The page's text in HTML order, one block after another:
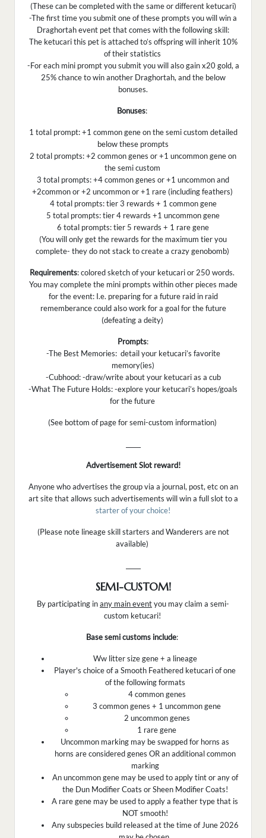
(These can be completed with the same or different ketucari)
-The first time you submit one of these prompts you will win a
Draghortah event pet that comes with the following skill:
The ketucari this pet is attached to’s offspring will inherit 10%
of their statistics
-For each mini prompt you submit you will also gain x20 gold, a
25% chance to win another Draghortah, and the below
bonuses.
Bonuses:
1 total prompt: +1 common gene on the semi custom detailed
below these prompts
2 total prompts: +2 common genes or +1 uncommon gene on
the semi custom
3 total prompts: +4 common genes or +1 uncommon and
+2common or +2 uncommon or +1 rare (including feathers)
4 total prompts: tier 3 rewards + 1 common gene
5 total prompts: tier 4 rewards +1 uncommon gene
6 total prompts: tier 5 rewards + 1 rare gene
(You will only get the rewards for the maximum tier you
complete- they do not stack to create a crazy genobomb)
Requirements: colored sketch of your ketucari or 250 words.
You may complete the mini prompts within other pieces made
for the event: I.e. preparing for a future raid in raid
rememberance could also work for a goal for the future
(defeating a deity)
Prompts:
-The Best Memories: detail your ketucari’s favorite
memory(ies)
-Cubhood: -draw/write about your ketucari as a cub
-What The Future Holds: -explore your ketucari’s hopes/goals
for the future
(See bottom of page for semi-custom information)
Advertisement Slot reward!
Anyone who advertises the group via a journal, post, etc on an
art site that allows such advertisements will win a full slot to a
starter of your choice!
(Please note lineage skill starters and Wanderers are not
available)
SEMI-CUSTOM!
By participating inany main eventyou may claim a semi-
custom ketucari!
Base semi customs include:
Ww litter size gene + a lineage
Player's choice of a Smooth Feathered ketucari of one
of the following formats
4 common genes
3 common genes + 1 uncommon gene
2 uncommon genes
1 rare gene
Uncommon marking may be swapped for horns as
horns are considered genes OR an additional common
marking
An uncommon gene may be used to apply tint or any of
the Dun Modifier Coats or Sheen Modifier Coats!
A rare gene may be used to apply a feather type that is
NOT smooth!
Any subspecies build released at the time of June 2026